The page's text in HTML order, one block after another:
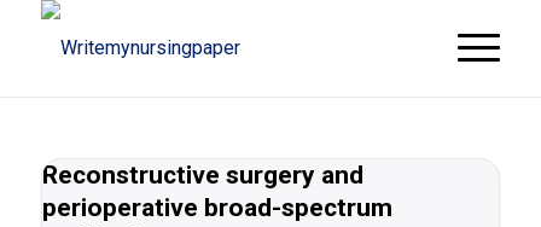
Reconstructive surgery and
perioperative broad-spectrum